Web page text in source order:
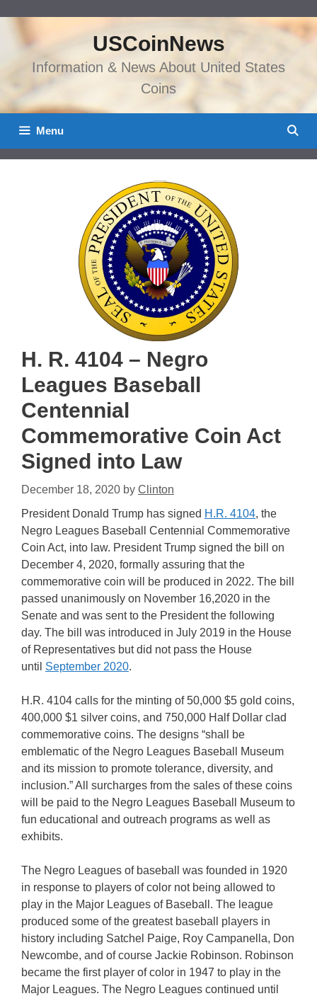
content
USCoinNews
Information & News About United States
Coins
Menu
H. R. 4104 – Negro
Leagues Baseball
Centennial
Commemorative Coin Act
Signed into Law
December 18, 2020 by Clinton
President Donald Trump has signed H.R. 4104, the
Negro Leagues Baseball Centennial Commemorative
Coin Act, into law. President Trump signed the bill on
December 4, 2020, formally assuring that the
commemorative coin will be produced in 2022. The bill
passed unanimously on November 16,2020 in the
Senate and was sent to the President the following
day. The bill was introduced in July 2019 in the House
of Representatives but did not pass the House
until September 2020.
H.R. 4104 calls for the minting of 50,000 $5 gold coins,
400,000 $1 silver coins, and 750,000 Half Dollar clad
commemorative coins. The designs “shall be
emblematic of the Negro Leagues Baseball Museum
and its mission to promote tolerance, diversity, and
inclusion.” All surcharges from the sales of these coins
will be paid to the Negro Leagues Baseball Museum to
fun educational and outreach programs as well as
exhibits.
The Negro Leagues of baseball was founded in 1920
in response to players of color not being allowed to
play in the Major Leagues of Baseball. The league
produced some of the greatest baseball players in
history including Satchel Paige, Roy Campanella, Don
Newcombe, and of course Jackie Robinson. Robinson
became the first player of color in 1947 to play in the
Major Leagues. The Negro Leagues continued until